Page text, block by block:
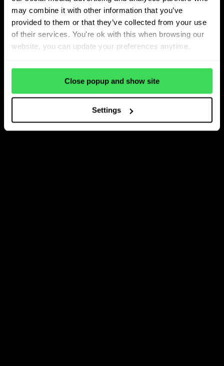
may combine it with other information that you’ve
provided to them or that they’ve collected from your use
of their services. You're ok with this when browsing our
website, you can update your preferences anytime.
Close popup and show site
Settings